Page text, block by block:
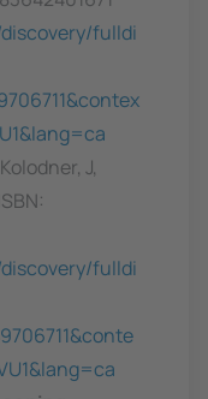
fulldi
- Kolodner, J,
fulldi